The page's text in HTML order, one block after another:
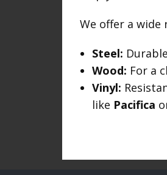
We offer a wide
Steel:
Wood: For a
Vinyl:
like Pacifica